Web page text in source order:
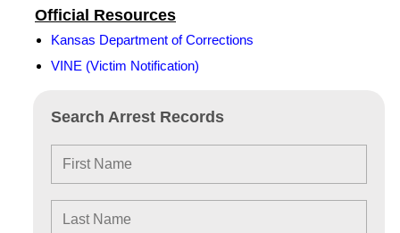
Search Arrest Records
Official Resources
Kansas Department of Corrections
VINE (Victim Notification)